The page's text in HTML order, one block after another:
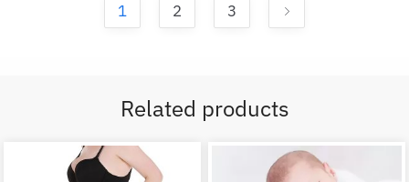
1 2 3
Related products